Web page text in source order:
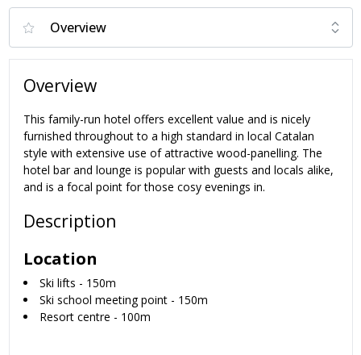
Overview
This family-run hotel offers excellent value and is nicely
furnished throughout to a high standard in local Catalan
style with extensive use of attractive wood-panelling. The
hotel bar and lounge is popular with guests and locals alike,
and is a focal point for those cosy evenings in.
Description
Location
Ski lifts - 150m
Ski school meeting point - 150m
Resort centre - 100m